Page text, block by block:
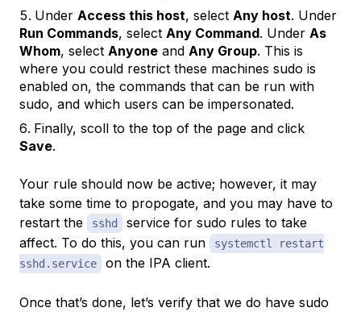
Under Access this host, select Any host. Under
Run Commands, select Any Command. Under As
Whom, select Anyone and Any Group. This is
where you could restrict these machines sudo is
enabled on, the commands that can be run with
sudo, and which users can be impersonated.
Finally, scoll to the top of the page and click
Save.
Your rule should now be active; however, it may
take some time to propogate, and you may have to
restart the
sshd
service for sudo rules to take
affect. To do this, you can run
systemctl restart
sshd.service
on the IPA client.
Once that’s done, let’s verify that we do have sudo